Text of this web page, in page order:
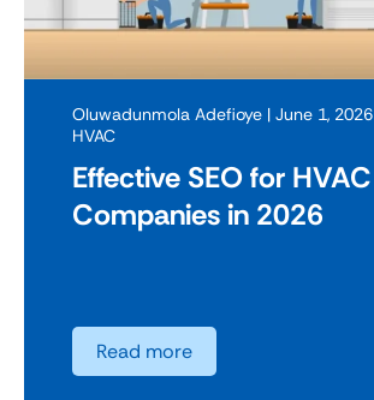
Oluwadunmola Adefioye | June 1, 2026
HVAC
Effective SEO for HVAC
Companies in 2026
Read more